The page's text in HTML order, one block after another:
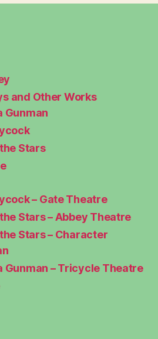
and Other Works
Gunman
Stars
– Gate Theatre
Stars – Abbey Theatre
Stars – Character
Gunman – Tricycle Theatre